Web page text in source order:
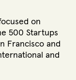
on
500 Startups
Francisco and
and